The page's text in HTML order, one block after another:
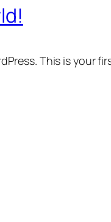
This is your